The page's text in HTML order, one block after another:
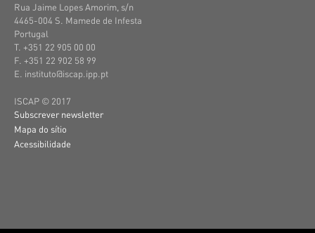
Rua Jaime Lopes Amorim, s/n
4465-004 S. Mamede de Infesta
Portugal
T. +351 22 905 00 00
F. +351 22 902 58 99
E. instituto@iscap.ipp.pt
ISCAP © 2017
Subscrever newsletter
Mapa do sítio
Acessibilidade